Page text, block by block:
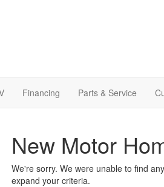
Financing Parts & Service
New Motor
We're sorry. We were unable to find
expand your criteria.